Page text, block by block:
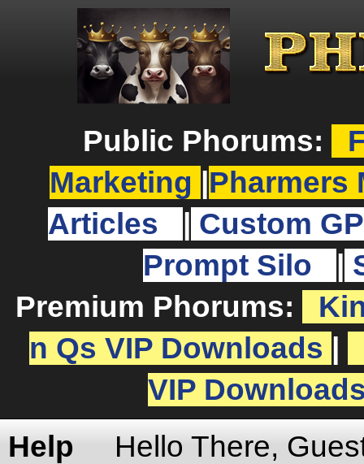
Public Phorums:
Marketing
Pharmers
Articles
Custom
Prompt Silo
Premium Phorums:
n Qs VIP Downloads
VIP
Help
Hello There,